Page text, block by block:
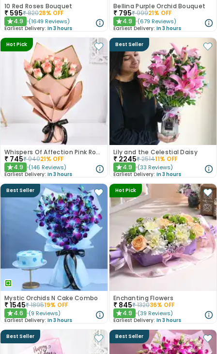
10 Red Roses Bouquet
₹ 595₹82028% OFF
★4.9 (1649 Reviews)
Earliest Delivery: In 3 hours
Bellina Purple Orchid Bouquet
₹ 795₹99921% OFF
★4.9 (679 Reviews)
Earliest Delivery: In 3 hours
Hot Pick
Whispers Of Affection Pink Roses Bouquet
₹ 745₹94021% OFF
★4.9 (146 Reviews)
Earliest Delivery: In 3 hours
Best Seller
Lily and the Celestial Daisy
₹ 2245₹251411% OFF
★4.9 (33 Reviews)
Earliest Delivery: In 3 hours
Best Seller
Mystic Orchids N Cake Combo
₹1545₹189519% OFF
★4.6 (9 Reviews)
Earliest Delivery: In 3 hours
Hot Pick
Enchanting Flowers
₹ 845₹132036% OFF
★4.9 (39 Reviews)
Earliest Delivery: In 3 hours
Best Seller Best Seller